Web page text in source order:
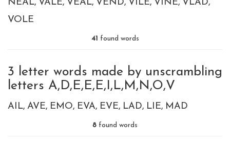
NEAL VALE VEAL VEND VILE VINE VLAD
VOLE
41 found words
3 letter words made by unscrambling
letters A,D,E,E,E,I,L,M,N,O,V
AIL AVE EMO EVA EVE LAD LIE MAD
8 found words